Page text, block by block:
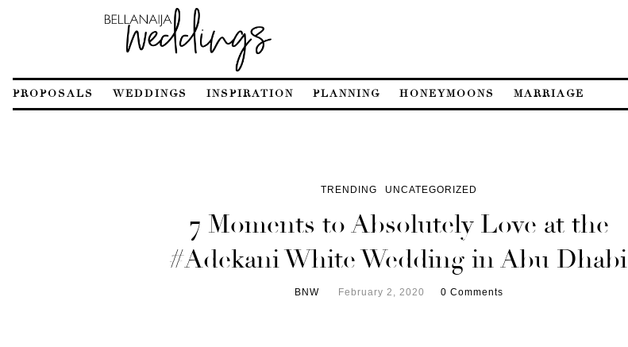
PROPOSALS WEDDINGS INSPIRATION PLANNING HONEYMOONS MARRIAGE
TRENDING UNCATEGORIZED
7 Moments to Absolutely Love at the
#Adekani White Wedding in Abu Dhabi
BNW February 2, 2020 0 Comments